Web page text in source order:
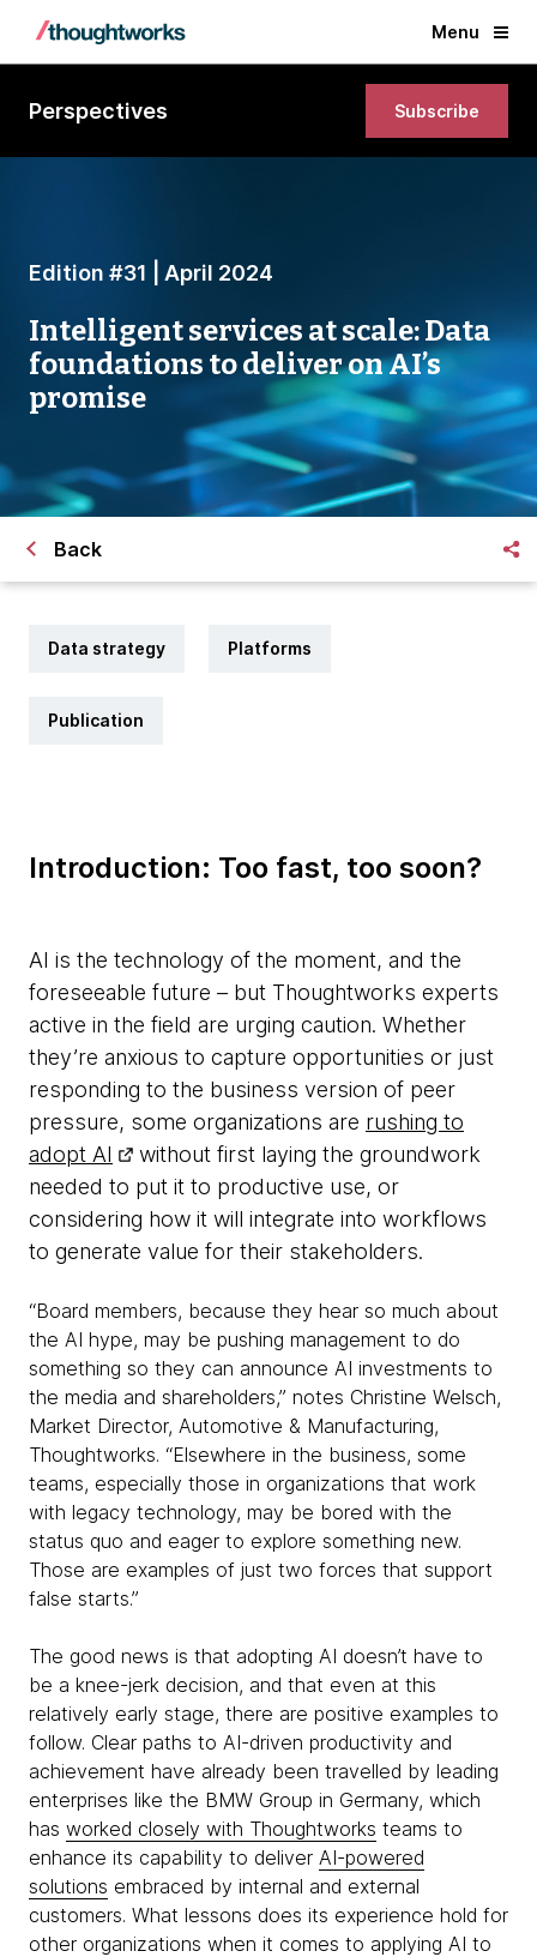
Menu
Perspectives Subscribe
Edition #31 | April 2024
Intelligent services at scale: Data
foundations to deliver on AI’s
promise
Back
Data strategy Platforms
Publication
Introduction: Too fast, too soon?
AI is the technology of the moment, and the
foreseeable future – but Thoughtworks experts
active in the field are urging caution. Whether
they’re anxious to capture opportunities or just
responding to the business version of peer
pressure, some organizations are rushing to
adopt AI
without first laying the groundwork
needed to put it to productive use, or
considering how it will integrate into workflows
to generate value for their stakeholders.
“Board members, because they hear so much about
the AI hype, may be pushing management to do
something so they can announce AI investments to
the media and shareholders,” notes Christine Welsch,
Market Director, Automotive & Manufacturing,
Thoughtworks. “Elsewhere in the business, some
teams, especially those in organizations that work
with legacy technology, may be bored with the
status quo and eager to explore something new.
Those are examples of just two forces that support
false starts.”
The good news is that adopting AI doesn’t have to
be a knee-jerk decision, and that even at this
relatively early stage, there are positive examples to
follow. Clear paths to AI-driven productivity and
achievement have already been travelled by leading
enterprises like the BMW Group in Germany, which
has worked closely with Thoughtworks teams to
enhance its capability to deliver AI-powered
solutions embraced by internal and external
customers. What lessons does its experience hold for
other organizations when it comes to applying AI to